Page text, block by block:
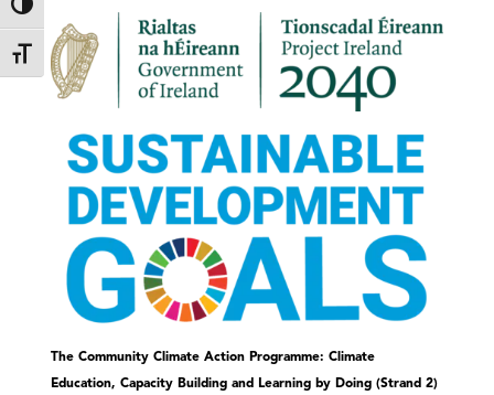
Toggle High Contrast
Toggle Font size
The Community Climate Action Programme: Climate
Education, Capacity Building and Learning by Doing (Strand 2)